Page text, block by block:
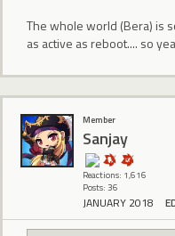
The whole world (Bera) is
as active as reboot.... so
Member
Sanjay
Reactions: 1,616
Posts: 36
JANUARY 2018